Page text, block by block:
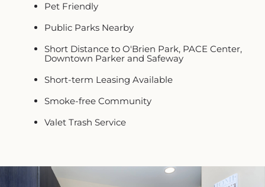
Pet Friendly
Public Parks Nearby
Short Distance to O'Brien Park, PACE Center,
Downtown Parker and Safeway
Short-term Leasing Available
Smoke-free Community
Valet Trash Service